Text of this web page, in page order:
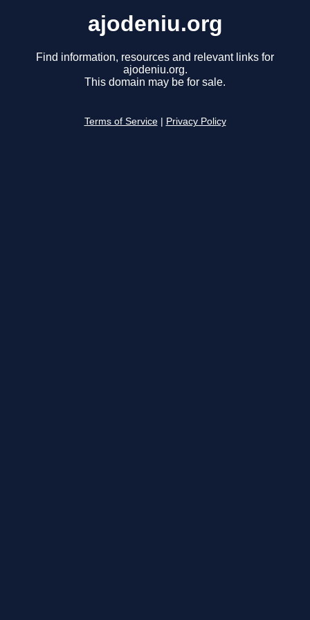
ajodeniu.org
Find information, resources and relevant links for
ajodeniu.org.
This domain may be for sale.
Terms of Service Privacy Policy